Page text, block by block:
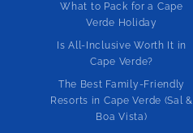
What to Pack for a Cape
Verde Holiday
Is All-Inclusive Worth It in
Cape Verde?
The Best Family-Friendly
Resorts in Cape Verde (Sal &
Boa Vista)